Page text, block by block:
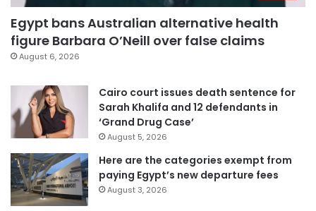
Egypt bans Australian alternative health
figure Barbara O’Neill over false claims
August 6, 2026
Cairo court issues death sentence for
Sarah Khalifa and 12 defendants in
‘Grand Drug Case’
August 5, 2026
Here are the categories exempt from
paying Egypt’s new departure fees
August 3, 2026